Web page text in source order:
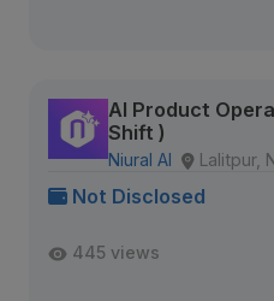
AI Product
Shift )
Niural AI Lalitpur,
Not Disclosed
445 views